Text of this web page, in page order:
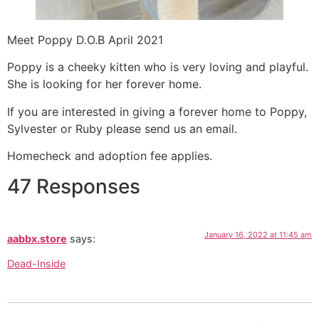
Meet Poppy D.O.B April 2021
Poppy is a cheeky kitten who is very loving and playful.
She is looking for her forever home.
If you are interested in giving a forever home to Poppy,
Sylvester or Ruby please send us an email.
Homecheck and adoption fee applies.
47 Responses
aabbx.store says: January 16, 2022 at 11:45 am
Dead-Inside